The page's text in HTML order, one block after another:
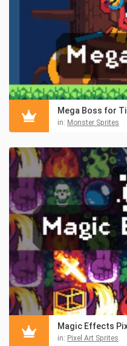
Mega Boss for
in: Monster Sprites
Magic Effects
in: Pixel Art Sprites